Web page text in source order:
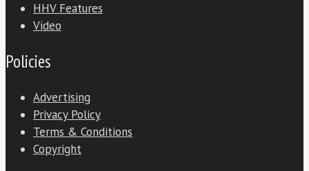
HHV Features
Video
Policies
Advertising
Privacy Policy
Terms & Conditions
Copyright